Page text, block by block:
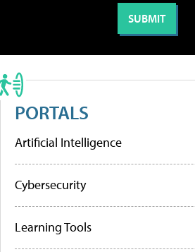
PORTALS
Artificial Intelligence
Cybersecurity
Learning Tools